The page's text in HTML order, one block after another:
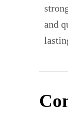
and